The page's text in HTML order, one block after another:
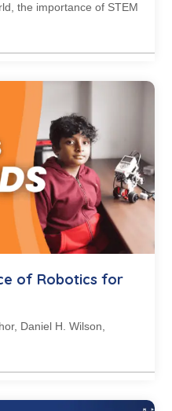
the importance of STEM
of Robotics for
Daniel H. Wilson,